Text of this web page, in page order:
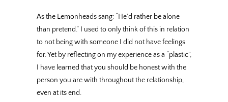
As the Lemonheads sang: “He’d rather be alone
than pretend.” I used to only think of this in relation
to not being with someone I did not have feelings
for. Yet by reflecting on my experience as a “plastic”,
I have learned that you should be honest with the
person you are with throughout the relationship,
even at its end.